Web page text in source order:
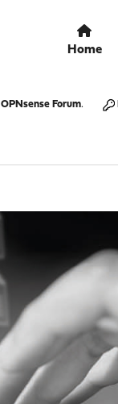
Home
OPNsense Forum.